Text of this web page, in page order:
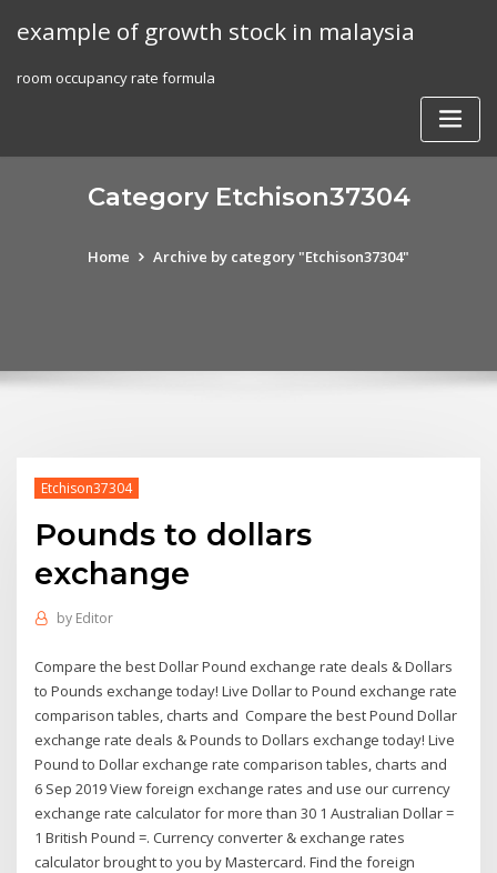
example of growth stock in malaysia
room occupancy rate formula
Category Etchison37304
Home Archive by category "Etchison37304"
Etchison37304
Pounds to dollars
exchange
by Editor
Compare the best Dollar Pound exchange rate deals & Dollars
to Pounds exchange today! Live Dollar to Pound exchange rate
comparison tables, charts and Compare the best Pound Dollar
exchange rate deals & Pounds to Dollars exchange today! Live
Pound to Dollar exchange rate comparison tables, charts and
6 Sep 2019 View foreign exchange rates and use our currency
exchange rate calculator for more than 30 1 Australian Dollar =
1 British Pound =. Currency converter & exchange rates
calculator brought to you by Mastercard. Find the foreign